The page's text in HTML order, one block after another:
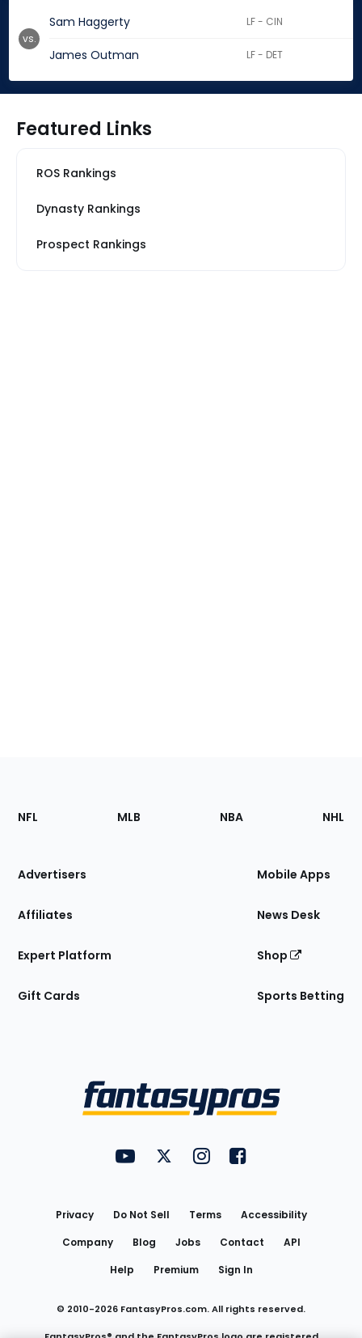
Sam Haggerty LF - CIN
James Outman LF - DET
vs.
Featured Links
ROS Rankings
Dynasty Rankings
Prospect Rankings
Footer
Sections
Site
NFL MLB NBA NHL
Advertisers
Affiliates
Expert Platform
Gift Cards
Mobile Apps
News Desk
Shop
Sports Betting
FantasyPros on YouTube
FantasyPros on Twitter
FantasyPros on Instagram
FantasyPros on
Privacy Do Not Sell Terms
Accessibility
Company
Blog Jobs Contact
API
Help
Premium Sign In
© 2010-2026 FantasyPros.com. All rights reserved.